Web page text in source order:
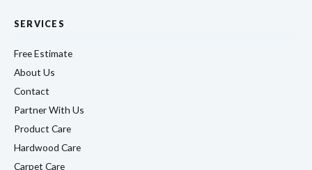
SERVICES
Free Estimate
About Us
Contact
Partner With Us
Product Care
Hardwood Care
Carpet Care